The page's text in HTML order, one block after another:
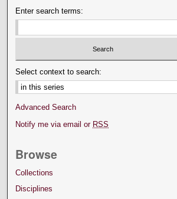
Enter search terms:
Select context to search:
Advanced Search
Notify me via email or RSS
Browse
Collections
Disciplines